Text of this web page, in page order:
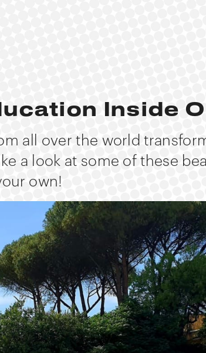
Inside
all over the world
a look at some of these
own!